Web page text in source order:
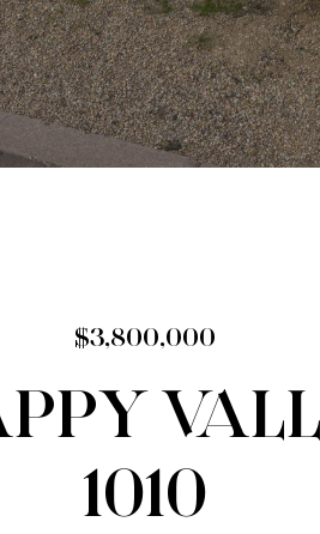
$3,800,000
1010